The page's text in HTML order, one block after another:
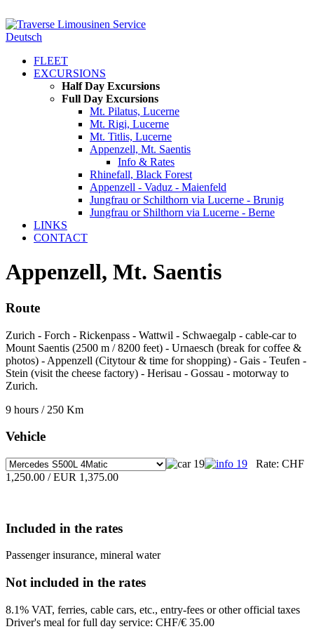
Deutsch
FLEET
EXCURSIONS
Half Day Excursions
Full Day Excursions
Mt. Pilatus, Lucerne
Mt. Rigi, Lucerne
Mt. Titlis, Lucerne
Appenzell, Mt. Saentis
Info & Rates
Rhinefall, Black Forest
Appenzell - Vaduz - Maienfeld
Jungfrau or Schilthorn via Lucerne - Brunig
Jungfrau or Shilthorn via Lucerne - Berne
LINKS
CONTACT
Appenzell, Mt. Saentis
Route
Zurich - Forch - Rickenpass - Wattwil - Schwaegalp - cable-car to
Mount Saentis (2500 m / 8200 feet) - Urnaesch (break for coffee &
photos) - Appenzell (Citytour & time for shopping) - Gais - Teufen -
Stein (visit the cheese factory) - Herisau - Gossau - motorway to
Zurich.
9 hours / 250 Km
Vehicle
Rate: CHF
1,250.00 / EUR 1,375.00
Included in the rates
Passenger insurance, mineral water
Not included in the rates
8.1% VAT, ferries, cable cars, etc., entry-fees or other official taxes
Driver's meal for full day service: CHF/€ 35.00